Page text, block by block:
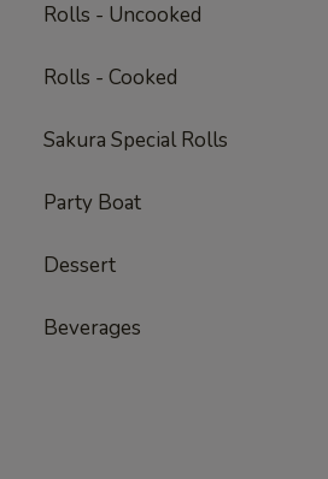
Rolls - Uncooked
Rolls - Cooked
Sakura Special Rolls
Party Boat
Dessert
Beverages